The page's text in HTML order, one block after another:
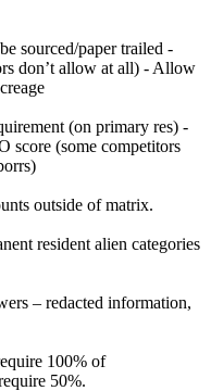
sourced/paper trailed -
don’t allow at all) - Allow
(on primary res) -
score (some competitors
outside of matrix.
resident alien categories
– redacted information,
100% of
50%.